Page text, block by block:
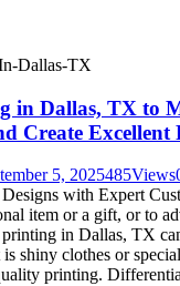
in Dallas, TX to
Create Excellent
5, 2025485Views
Designs with Expert
item or a gift, or to
in Dallas, TX
shiny clothes or
printing.